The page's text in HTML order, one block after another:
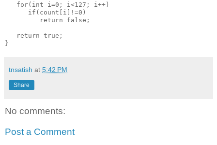
   for(int i=0; i<127; i++)
      if(count[i]!=0)
         return false;
   return true;
tnsatish at 5:42 PM
Share
No comments:
Post a Comment